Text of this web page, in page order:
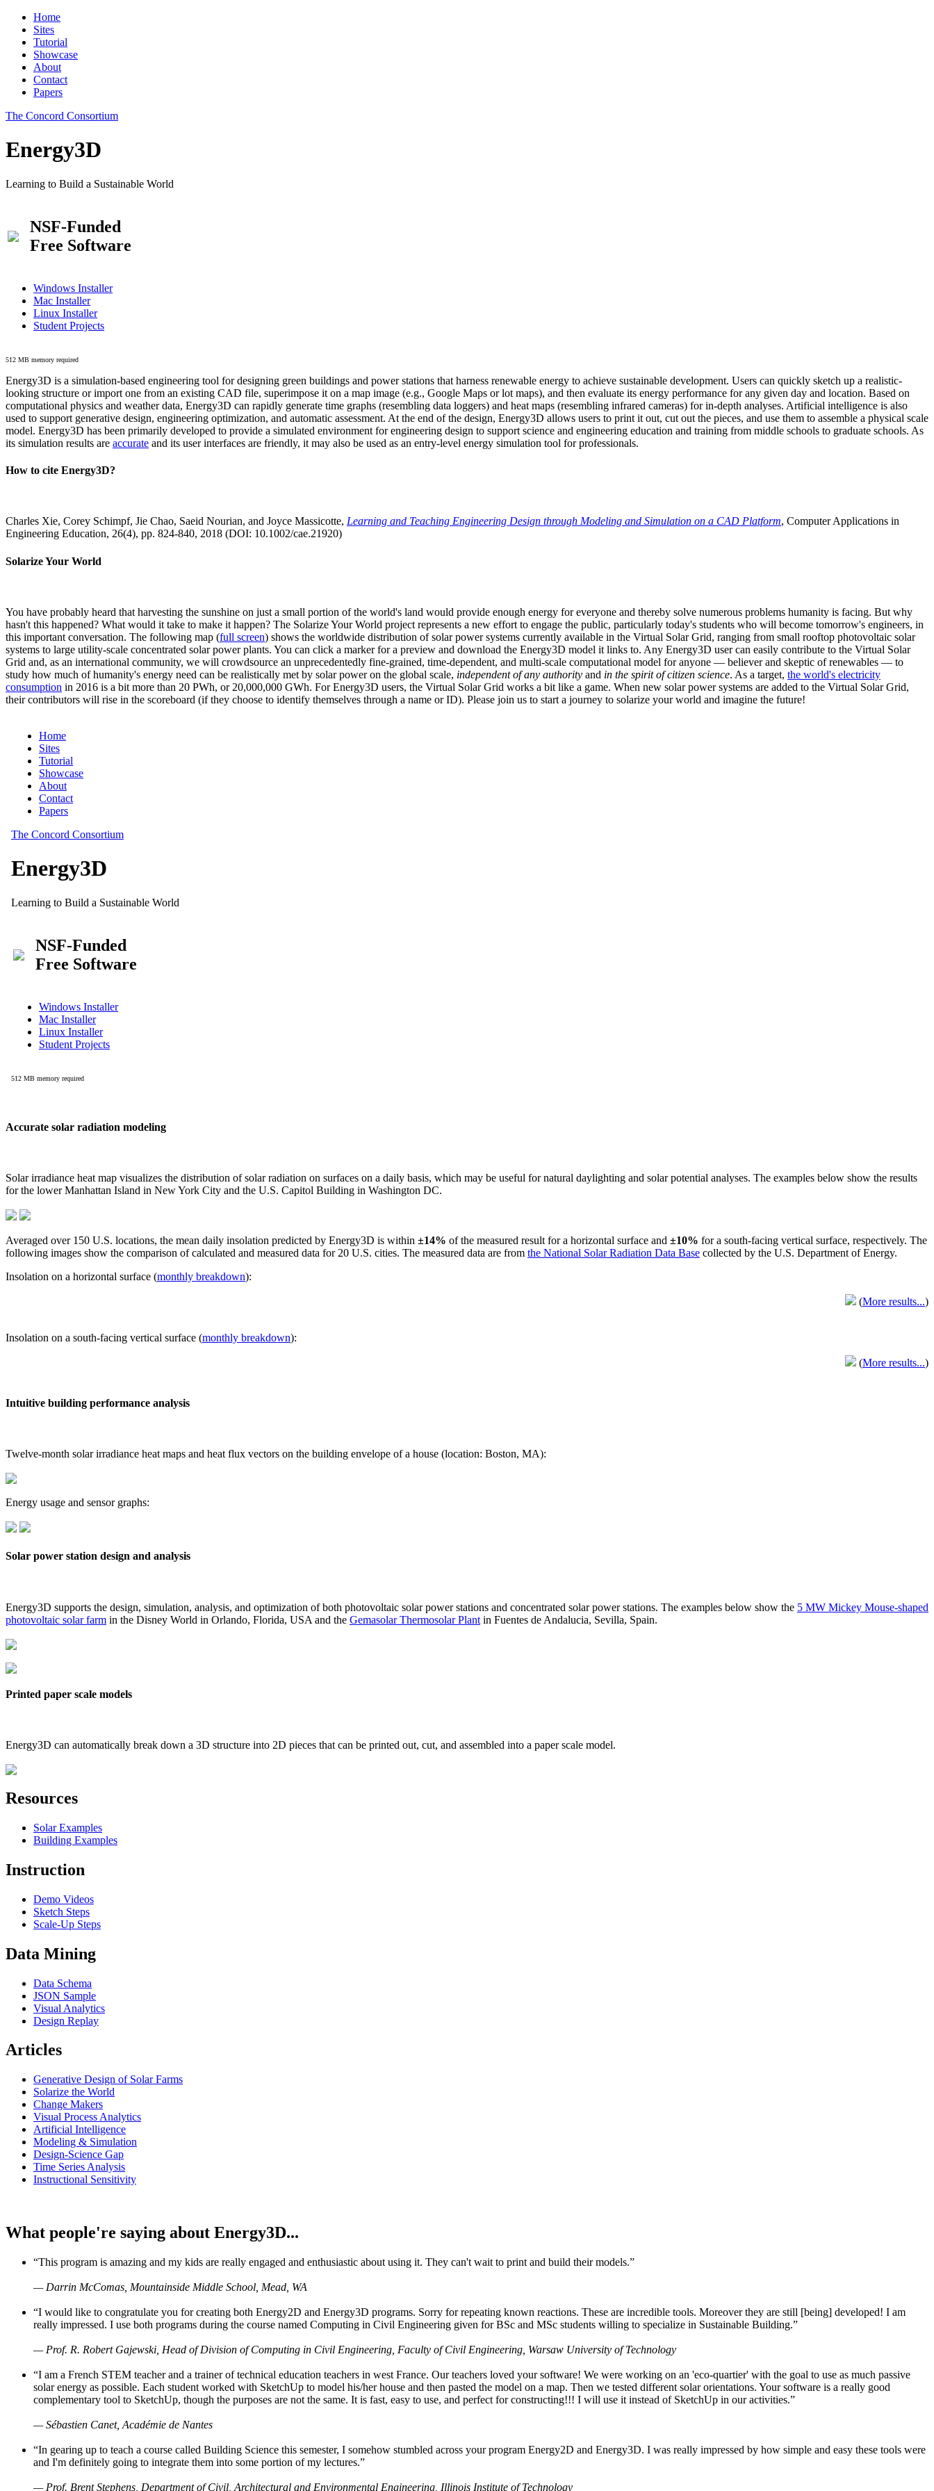
Home
Sites
Tutorial
Showcase
About
Contact
Papers
The Concord Consortium
Energy3D
Learning to Build a Sustainable World
NSF-Funded
Free Software
Windows Installer
Mac Installer
Linux Installer
Student Projects
512 MB memory required
Energy3D is a simulation-based engineering tool for designing green buildings and power stations that harness renewable energy to achieve sustainable development. Users can quickly sketch up a realistic-
looking structure or import one from an existing CAD file, superimpose it on a map image (e.g., Google Maps or lot maps), and then evaluate its energy performance for any given day and location. Based on
computational physics and weather data, Energy3D can rapidly generate time graphs (resembling data loggers) and heat maps (resembling infrared cameras) for in-depth analyses. Artificial intelligence is also
used to support generative design, engineering optimization, and automatic assessment. At the end of the design, Energy3D allows users to print it out, cut out the pieces, and use them to assemble a physical scale
model. Energy3D has been primarily developed to provide a simulated environment for engineering design to support science and engineering education and training from middle schools to graduate schools. As
its simulation results are accurate and its user interfaces are friendly, it may also be used as an entry-level energy simulation tool for professionals.
How to cite Energy3D?
Charles Xie, Corey Schimpf, Jie Chao, Saeid Nourian, and Joyce Massicotte, Learning and Teaching Engineering Design through Modeling and Simulation on a CAD Platform, Computer Applications in
Engineering Education, 26(4), pp. 824-840, 2018 (DOI: 10.1002/cae.21920)
Solarize Your World
You have probably heard that harvesting the sunshine on just a small portion of the world's land would provide enough energy for everyone and thereby solve numerous problems humanity is facing. But why
hasn't this happened? What would it take to make it happen? The Solarize Your World project represents a new effort to engage the public, particularly today's students who will become tomorrow's engineers, in
this important conversation. The following map (full screen) shows the worldwide distribution of solar power systems currently available in the Virtual Solar Grid, ranging from small rooftop photovoltaic solar
systems to large utility-scale concentrated solar power plants. You can click a marker for a preview and download the Energy3D model it links to. Any Energy3D user can easily contribute to the Virtual Solar
Grid and, as an international community, we will crowdsource an unprecedentedly fine-grained, time-dependent, and multi-scale computational model for anyone — believer and skeptic of renewables — to
study how much of humanity's energy need can be realistically met by solar power on the global scale, independent of any authority and in the spirit of citizen science. As a target, the world's electricity
consumption in 2016 is a bit more than 20 PWh, or 20,000,000 GWh. For Energy3D users, the Virtual Solar Grid works a bit like a game. When new solar power systems are added to the Virtual Solar Grid,
their contributors will rise in the scoreboard (if they choose to identify themselves through a name or ID). Please join us to start a journey to solarize your world and imagine the future!
Accurate solar radiation modeling
Solar irradiance heat map visualizes the distribution of solar radiation on surfaces on a daily basis, which may be useful for natural daylighting and solar potential analyses. The examples below show the results
for the lower Manhattan Island in New York City and the U.S. Capitol Building in Washington DC.
Averaged over 150 U.S. locations, the mean daily insolation predicted by Energy3D is within ±14% of the measured result for a horizontal surface and ±10% for a south-facing vertical surface, respectively. The
following images show the comparison of calculated and measured data for 20 U.S. cities. The measured data are from the National Solar Radiation Data Base collected by the U.S. Department of Energy.
Insolation on a horizontal surface (monthly breakdown):
(More results...)
Insolation on a south-facing vertical surface (monthly breakdown):
(More results...)
Intuitive building performance analysis
Twelve-month solar irradiance heat maps and heat flux vectors on the building envelope of a house (location: Boston, MA):
Energy usage and sensor graphs:
Solar power station design and analysis
Energy3D supports the design, simulation, analysis, and optimization of both photovoltaic solar power stations and concentrated solar power stations. The examples below show the 5 MW Mickey Mouse-shaped
photovoltaic solar farm in the Disney World in Orlando, Florida, USA and the Gemasolar Thermosolar Plant in Fuentes de Andalucia, Sevilla, Spain.
Printed paper scale models
Energy3D can automatically break down a 3D structure into 2D pieces that can be printed out, cut, and assembled into a paper scale model.
Resources
Solar Examples
Building Examples
Instruction
Demo Videos
Sketch Steps
Scale-Up Steps
Data Mining
Data Schema
JSON Sample
Visual Analytics
Design Replay
Articles
Generative Design of Solar Farms
Solarize the World
Change Makers
Visual Process Analytics
Artificial Intelligence
Modeling & Simulation
Design-Science Gap
Time Series Analysis
Instructional Sensitivity
What people're saying about Energy3D...
“This program is amazing and my kids are really engaged and enthusiastic about using it. They can't wait to print and build their models.”
— Darrin McComas, Mountainside Middle School, Mead, WA
“I would like to congratulate you for creating both Energy2D and Energy3D programs. Sorry for repeating known reactions. These are incredible tools. Moreover they are still [being] developed! I am
really impressed. I use both programs during the course named Computing in Civil Engineering given for BSc and MSc students willing to specialize in Sustainable Building.”
— Prof. R. Robert Gajewski, Head of Division of Computing in Civil Engineering, Faculty of Civil Engineering, Warsaw University of Technology
“I am a French STEM teacher and a trainer of technical education teachers in west France. Our teachers loved your software! We were working on an 'eco-quartier' with the goal to use as much passive
solar energy as possible. Each student worked with SketchUp to model his/her house and then pasted the model on a map. Then we tested different solar orientations. Your software is a really good
complementary tool to SketchUp, though the purposes are not the same. It is fast, easy to use, and perfect for constructing!!! I will use it instead of SketchUp in our activities.”
— Sébastien Canet, Académie de Nantes
“In gearing up to teach a course called Building Science this semester, I somehow stumbled across your program Energy2D and Energy3D. I was really impressed by how simple and easy these tools were
and I'm definitely going to integrate them into some portion of my lectures.”
— Prof. Brent Stephens, Department of Civil, Architectural and Environmental Engineering, Illinois Institute of Technology